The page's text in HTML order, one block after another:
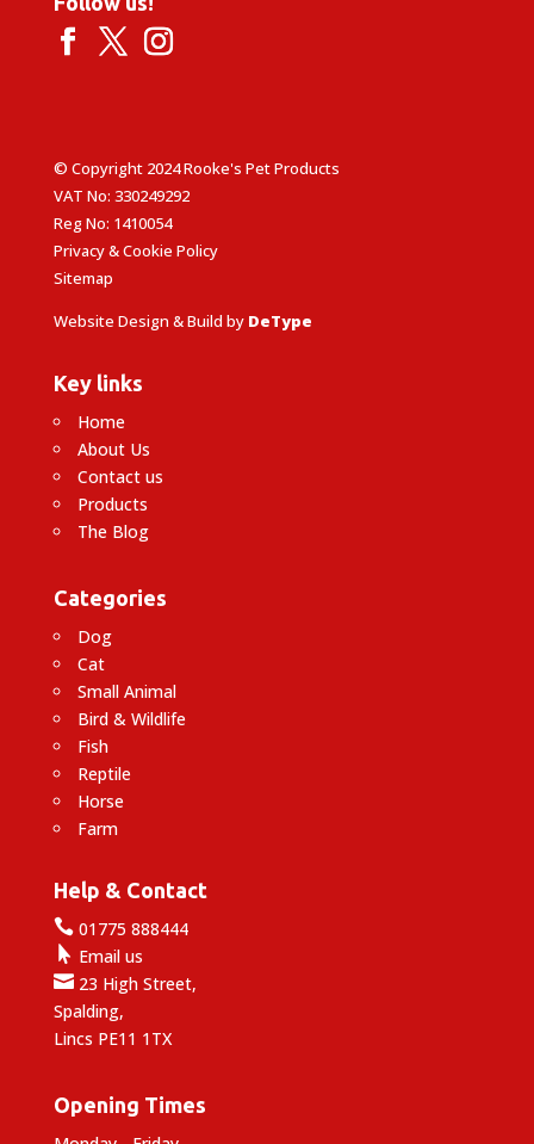
© Copyright 2024 Rooke's Pet Products
VAT No: 330249292
Reg No: 1410054
Privacy & Cookie Policy
Sitemap
Website Design & Build by DeType
Key links
Home
About Us
Contact us
Products
The Blog
Categories
Dog
Cat
Small Animal
Bird & Wildlife
Fish
Reptile
Horse
Farm
Help & Contact
01775 888444
 Email us
23 High Street,
Spalding,
Lincs PE11 1TX
Opening Times